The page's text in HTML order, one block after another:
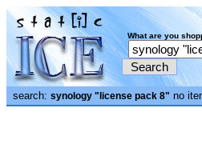
What are you
search: synology "license pack 8" no